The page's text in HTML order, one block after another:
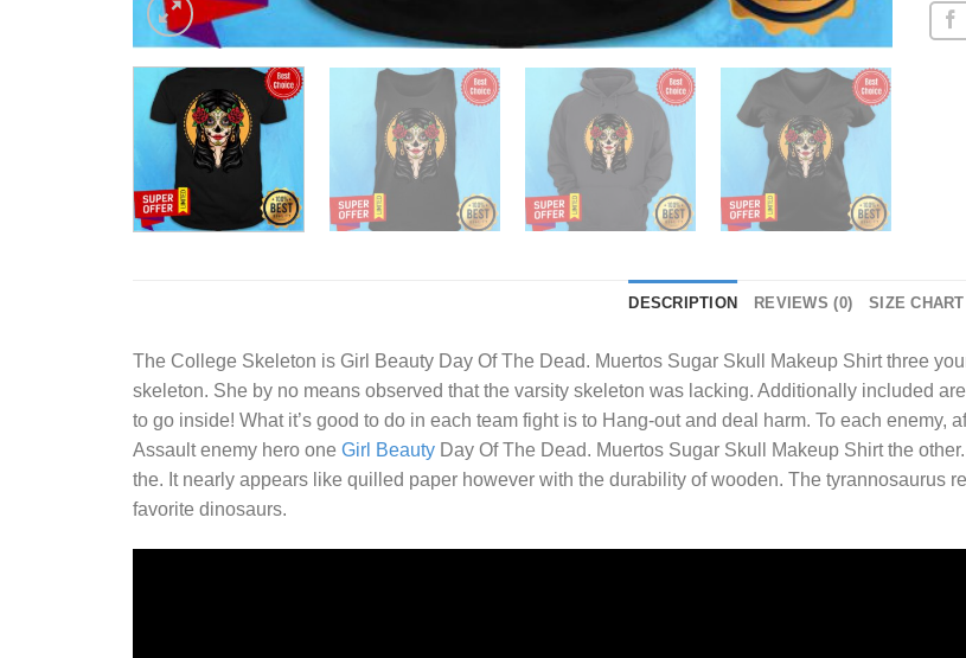
DESCRIPTION REVIEWS (0) SIZE CHART
The College Skeleton is Girl Beauty Day Of The Dead. Muertos Sugar Skull Makeup Shirtthree
skeleton. She by no means observed that the varsity skeleton was lacking. Additionally included
to go inside! What it’s good to do in each team fight is to Hang-out and deal harm. To each enemy,
Assault enemy hero one Girl Beauty Day Of The Dead. Muertos Sugar Skull Makeup Shirt the
the. It nearly appears like quilled paper however with the durability of wooden. The tyrannosaurus
favorite dinosaurs.